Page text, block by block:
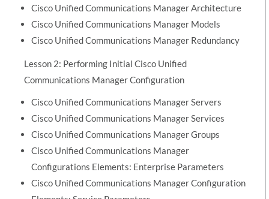
Cisco Unified Communications Manager Architecture
Cisco Unified Communications Manager Models
Cisco Unified Communications Manager Redundancy
Lesson 2: Performing Initial Cisco Unified
Communications Manager Configuration
Cisco Unified Communications Manager Servers
Cisco Unified Communications Manager Services
Cisco Unified Communications Manager Groups
Cisco Unified Communications Manager
Configurations Elements: Enterprise Parameters
Cisco Unified Communications Manager Configuration